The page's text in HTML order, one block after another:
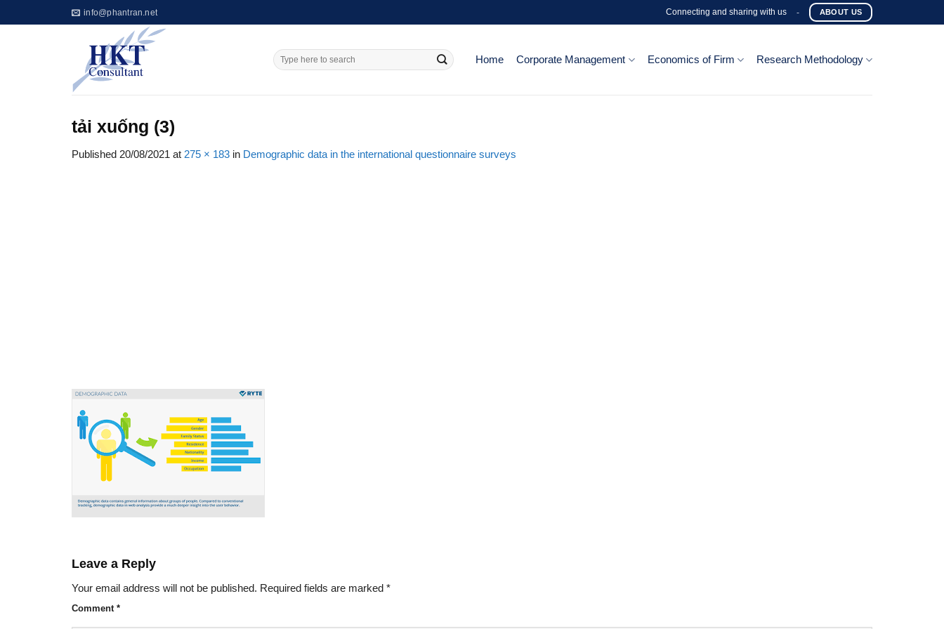
to
info@phantran.net Connecting and sharing with us - ABOUT US
Home Corporate Management Economics of Firm Research Methodology
tải xuống (3)
Published 20/08/2021 at 275 × 183 in Demographic data in the international questionnaire surveys
Leave a Reply
Your email address will not be published. Required fields are marked *
Comment *